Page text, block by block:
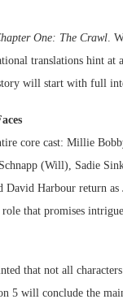
One: The Crawl .
translations hint at
will start with full
core cast: Millie
(Will), Sadie
David Harbour return
that promises
that not all
5 will conclude the